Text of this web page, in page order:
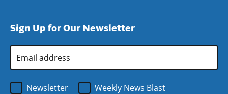
window)
new
Sign Up for Our Newsletter
Email
Address
Newsletter
Weekly News Blast